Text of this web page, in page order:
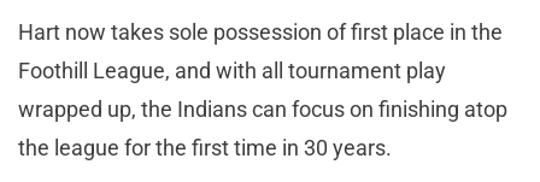
Hart now takes sole possession of first place in the
Foothill League, and with all tournament play
wrapped up, the Indians can focus on finishing atop
the league for the first time in 30 years.